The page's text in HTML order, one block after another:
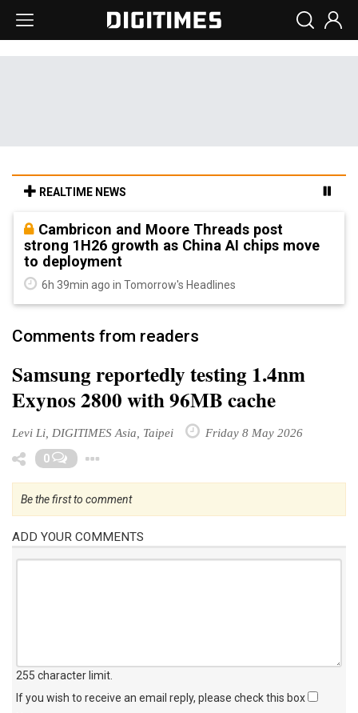
REALTIME NEWS
Cambricon and Moore Threads post
strong 1H26 growth as China AI chips move
to deployment
6h 39min ago in Tomorrow's Headlines
Comments from readers
Samsung reportedly testing 1.4nm
Exynos 2800 with 96MB cache
Levi Li, DIGITIMES Asia, Taipei Friday 8 May 2026
0
Be the first to comment
ADD YOUR COMMENTS
255 character limit
If you wish to receive an email reply, please check this box